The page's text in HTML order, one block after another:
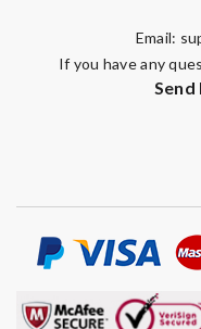
Email:
If you have any